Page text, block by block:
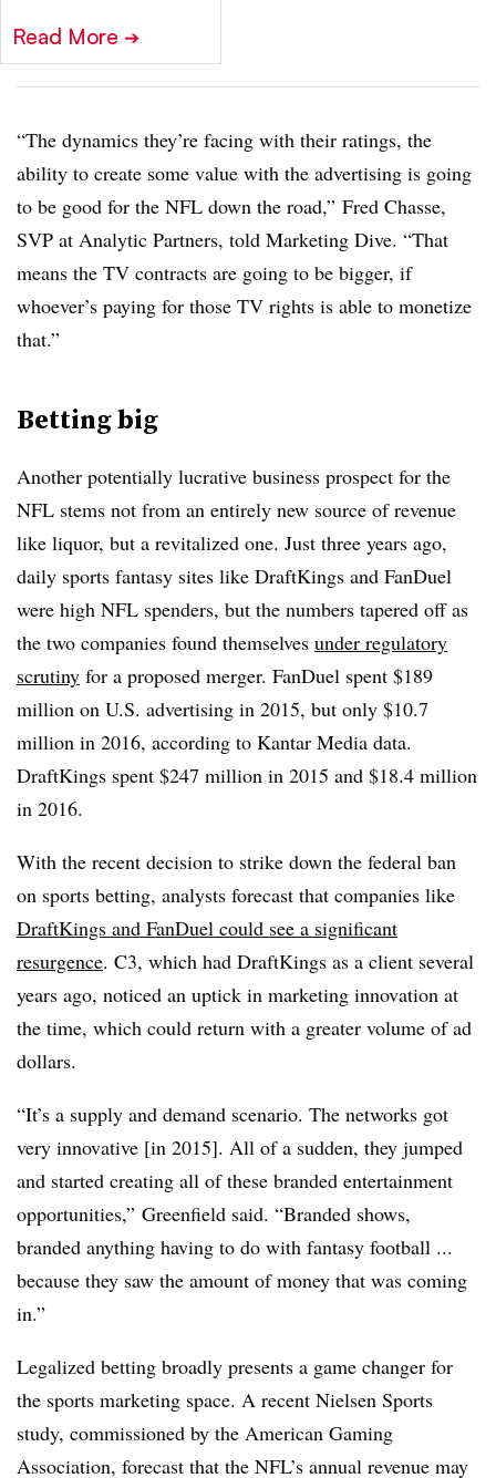
Read More ➔
“The dynamics they’re facing with their ratings, the
ability to create some value with the advertising is going
to be good for the NFL down the road,” Fred Chasse,
SVP at Analytic Partners, told Marketing Dive. “That
means the TV contracts are going to be bigger, if
whoever’s paying for those TV rights is able to monetize
that.”
Betting big
Another potentially lucrative business prospect for the
NFL stems not from an entirely new source of revenue
like liquor, but a revitalized one. Just three years ago,
daily sports fantasy sites like DraftKings and FanDuel
were high NFL spenders, but the numbers tapered off as
the two companies found themselves under regulatory
scrutiny for a proposed merger. FanDuel spent $189
million on U.S. advertising in 2015, but only $10.7
million in 2016, according to Kantar Media data.
DraftKings spent $247 million in 2015 and $18.4 million
in 2016.
With the recent decision to strike down the federal ban
on sports betting, analysts forecast that companies like
DraftKings and FanDuel could see a significant
resurgence. C3, which had DraftKings as a client several
years ago, noticed an uptick in marketing innovation at
the time, which could return with a greater volume of ad
dollars.
“It’s a supply and demand scenario. The networks got
very innovative [in 2015]. All of a sudden, they jumped
and started creating all of these branded entertainment
opportunities,” Greenfield said. “Branded shows,
branded anything having to do with fantasy football ...
because they saw the amount of money that was coming
in.”
Legalized betting broadly presents a game changer for
the sports marketing space. A recent Nielsen Sports
study, commissioned by the American Gaming
Association, forecast that the NFL’s annual revenue may